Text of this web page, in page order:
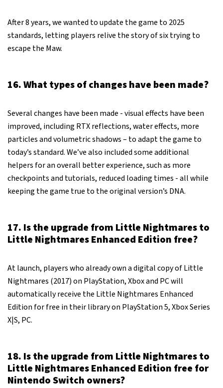
After 8 years, we wanted to update the game to 2025
standards, letting players relive the story of six trying to
escape the Maw.
16. What types of changes have been made?
Several changes have been made - visual effects have been
improved, including RTX reflections, water effects, more
particles and volumetric shadows – to adapt the game to
today’s standard. We’ve also included some additional
helpers for an overall better experience, such as more
checkpoints and tutorials, reduced loading times - all while
keeping the game true to the original version’s DNA.
17. Is the upgrade from Little Nightmares to
Little Nightmares Enhanced Edition free?
At launch, players who already own a digital copy of Little
Nightmares (2017) on PlayStation, Xbox and PC will
automatically receive the Little Nightmares Enhanced
Edition for free in their library on PlayStation 5, Xbox Series
X|S, PC.
18. Is the upgrade from Little Nightmares to
Little Nightmares Enhanced Edition free for
Nintendo Switch owners?